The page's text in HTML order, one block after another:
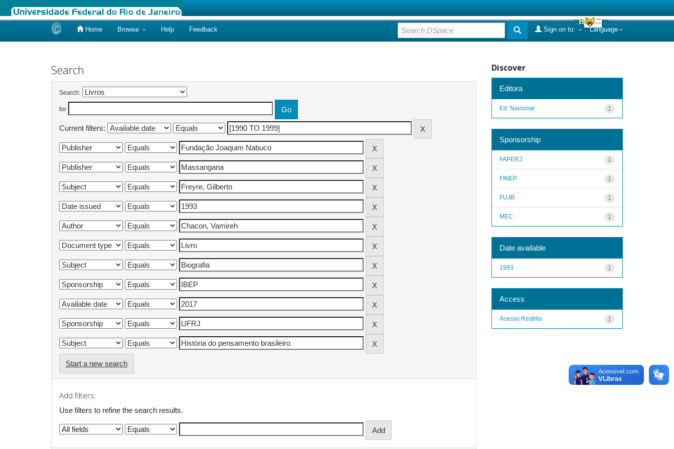
Home Browse Help Feedback Language
Sign on to:
Search
Search:
for
Current filters:
Start a new search
Add filters:
Use filters to refine the search results.
Discover
Editora
1
Ed. Nacional
Sponsorship
1
FAPERJ
1
FINEP
1
FUJB
1
MEC
Date available
1
1993
Access
1
Acesso Restrito